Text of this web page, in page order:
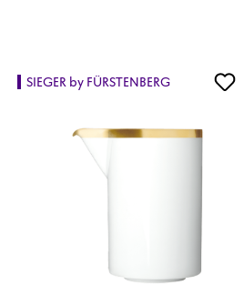
SIEGER by FÜRSTENBERG